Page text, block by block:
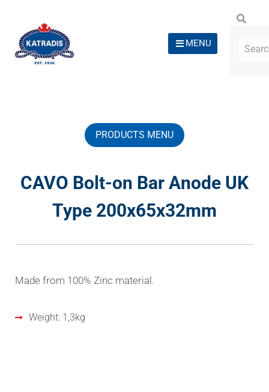
MENU
PRODUCTS MENU
CAVO Bolt-on Bar Anode UK
Type 200x65x32mm
Made from 100% Zinc material.
Weight: 1,3kg